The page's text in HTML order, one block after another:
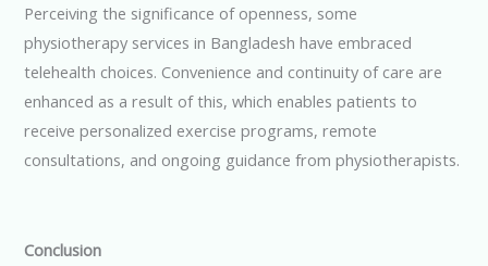
Perceiving the significance of openness, some
physiotherapy services in Bangladesh have embraced
telehealth choices. Convenience and continuity of care are
enhanced as a result of this, which enables patients to
receive personalized exercise programs, remote
consultations, and ongoing guidance from physiotherapists.
Conclusion